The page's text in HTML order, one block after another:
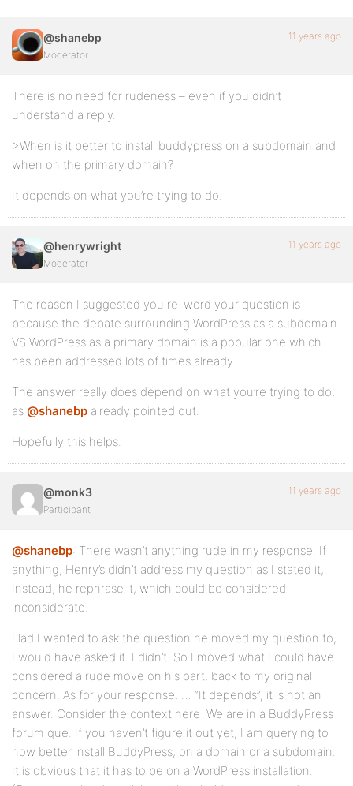
@shanebp
Moderator
11 years ago
There is no need for rudeness – even if you didn’t
understand a reply.
>When is it better to install buddypress on a subdomain and
when on the primary domain?
It depends on what you’re trying to do.
@henrywright
Moderator
11 years ago
The reason I suggested you re-word your question is
because the debate surrounding WordPress as a subdomain
VS WordPress as a primary domain is a popular one which
has been addressed lots of times already.
The answer really does depend on what you’re trying to do,
as @shanebp already pointed out.
Hopefully this helps.
@monk3
Participant
11 years ago
@shanebp: There wasn’t anything rude in my response. If
anything, Henry’s didn’t address my question as I stated it,.
Instead, he rephrase it, which could be considered
inconsiderate.
Had I wanted to ask the question he moved my question to,
I would have asked it. I didn’t. So I moved what I could have
considered a rude move on his part, back to my original
concern. As for your response, … “It depends”; it is not an
answer. Consider the context here: We are in a BuddyPress
forum que. If you haven’t figure it out yet, I am querying to
how better install BuddyPress, on a domain or a subdomain.
It is obvious that it has to be on a WordPress installation.